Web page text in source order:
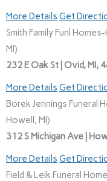
More Details Get
Smith Family Funl
MI)
232 E Oak St | Ovid, MI,
More Details Get
Borek Jennings Funeral
Howell, MI)
312 S Michigan Ave |
More Details Get
Field & Leik Funeral